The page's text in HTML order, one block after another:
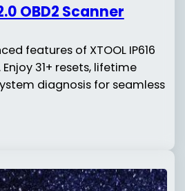
OBD2 Scanner
features of XTOOL IP616
Enjoy 31+ resets, lifetime
diagnosis for seamless